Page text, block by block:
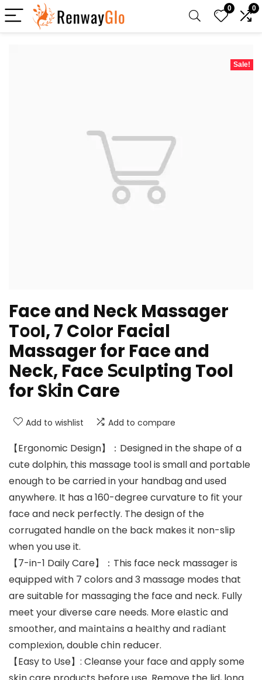
0 0
Sale!
Face and Neck Massager
T𝗈𝗈I, 7 C𝗈I𝗈r Facial
Massager for Face and
Neck, Face 𝖲cuIpting Tool
for S𝗄in Care
Add to wishlist Add to compare
【Ergonomic Design】：Designed in the shape of a
cute dolphin, this massage tool is small and portable
enough to be carried in your handbag and used
anywhere. It has a 160-degree curvature to fit your
face and neck perfectly. The design of the
corrugated handle on the back makes it non-slip
when you use it.
【7-in-1 Daily Care】：This face neck massager is
equipped with 7 colors and 3 massage modes that
are suitable for massaging the face and neck. Fully
meet your diverse care needs. More eI𝖺st𝗂c and
sm𝗈𝗈ther, and m𝖺𝗂nt𝖺𝗂ns a he𝖺Ithy and r𝖺d𝗂𝖺nt
compI𝖾xi𝗈n, double ch𝗂n reducer.
【Easy to Use】: Cleanse your face and apply some